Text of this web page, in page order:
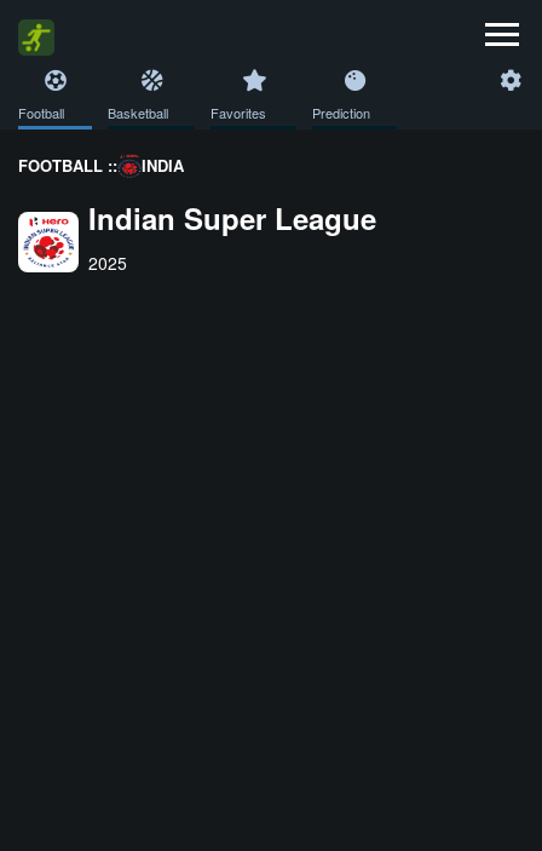
Football Basketball Favorites Prediction
FOOTBALL :: INDIA
Indian Super League
2025